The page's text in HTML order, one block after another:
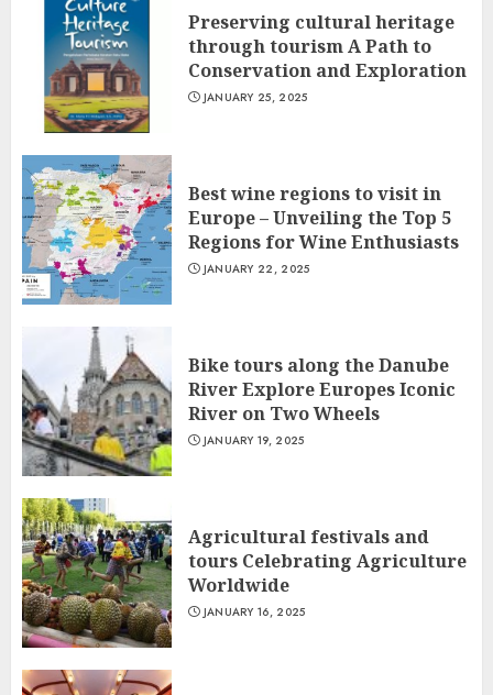
Preserving cultural heritage
through tourism A Path to
Conservation and Exploration
JANUARY 25, 2025
Best wine regions to visit in
Europe – Unveiling the Top 5
Regions for Wine Enthusiasts
JANUARY 22, 2025
Bike tours along the Danube
River Explore Europes Iconic
River on Two Wheels
JANUARY 19, 2025
Agricultural festivals and
tours Celebrating Agriculture
Worldwide
JANUARY 16, 2025